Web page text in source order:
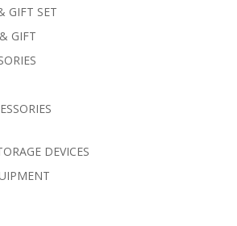
GIFT SET
GIFT
DEVICES